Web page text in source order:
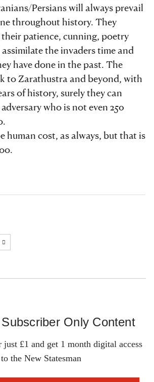
Persians will always prevail
throughout history. They
patience, cunning, poetry
the invaders time and
have done in the past. The
to Zarathustra and beyond, with
of history, surely they can
who is not even 250
human cost, as always, but that is